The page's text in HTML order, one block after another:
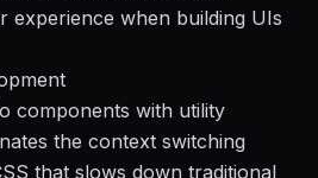
experience when building UIs
components with utility
the context switching
that slows down traditional